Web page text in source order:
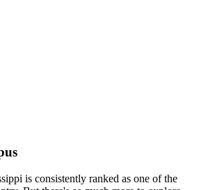
is consistently ranked as one of the